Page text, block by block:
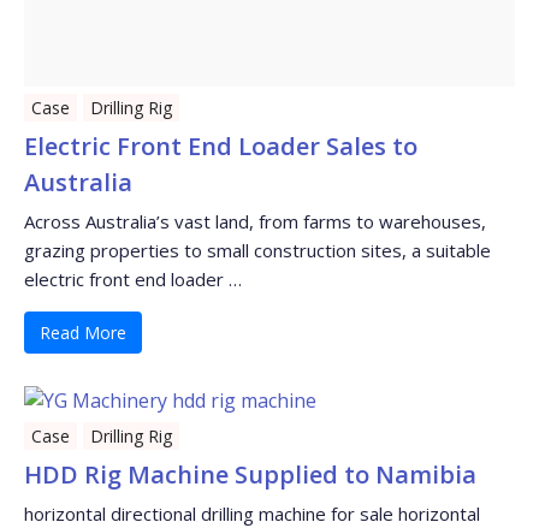
Case Drilling Rig
Electric Front End Loader Sales to
Australia
Across Australia’s vast land, from farms to warehouses,
grazing properties to small construction sites, a suitable
electric front end loader …
Read More
Case Drilling Rig
HDD Rig Machine Supplied to Namibia
horizontal directional drilling machine for sale horizontal